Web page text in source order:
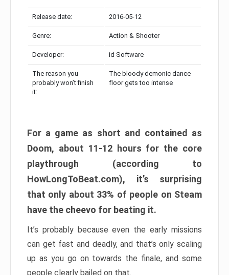
Release date: 2016-05-12
Genre: Action & Shooter
Developer: id Software
The reason you
probably won’t finish
it:
The bloody demonic dance
floor gets too intense
For a game as short and contained as
Doom, about 11-12 hours for the core
playthrough (according to
HowLongToBeat.com), it’s surprising
that only about 33% of people on Steam
have the cheevo for beating it.
It’s probably because even the early missions
can get fast and deadly, and that’s only scaling
up as you go on towards the finale, and some
people clearly bailed on that.